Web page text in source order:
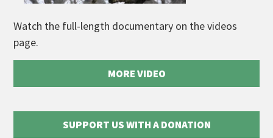
Watch the full-length documentary on the videos
page.
MORE VIDEO
SUPPORT US WITH A DONATION